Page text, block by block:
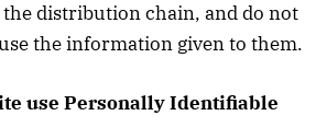
the distribution chain, and do not
the information given to them.
use Personally Identifiable